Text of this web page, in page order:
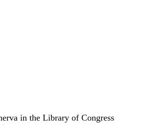
in the Library of Congress